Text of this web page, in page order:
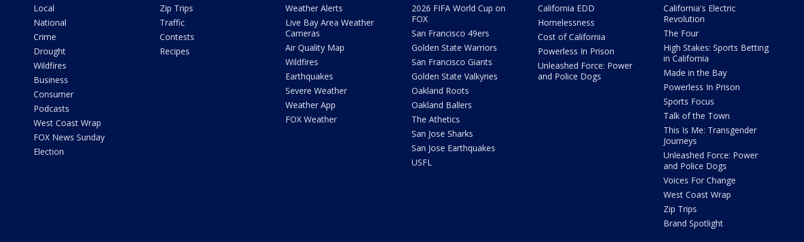
Local
National
Crime
Drought
Wildfires
Business
Consumer
Podcasts
West Coast Wrap
FOX News Sunday
Election
Zip Trips
Traffic
Contests
Recipes
Weather Alerts
Live Bay Area Weather
Cameras
Air Quality Map
Wildfires
Earthquakes
Severe Weather
Weather App
FOX Weather
2026 FIFA World Cup on
FOX
San Francisco 49ers
Golden State Warriors
San Francisco Giants
Golden State Valkyries
Oakland Roots
Oakland Ballers
The Athetics
San Jose Sharks
San Jose Earthquakes
USFL
California EDD
Homelessness
Cost of California
Powerless In Prison
Unleashed Force: Power
and Police Dogs
California's Electric
Revolution
The Four
High Stakes: Sports Betting
in California
Made in the Bay
Powerless In Prison
Sports Focus
Talk of the Town
This Is Me: Transgender
Journeys
Unleashed Force: Power
and Police Dogs
Voices For Change
West Coast Wrap
Zip Trips
Brand Spotlight